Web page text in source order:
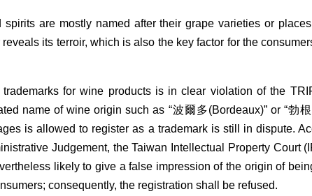
spirits are mostly named after their grape varieties or
its terroir, which is also the key factor for the
for wine products is in clear violation of the
name of wine origin such as “波爾多(Bordeaux)” or “勃
is allowed to register as a trademark is still in dispute.
Judgement, the Taiwan Intellectual Property Court
likely to give a false impression of the origin of
consequently, the registration shall be refused.